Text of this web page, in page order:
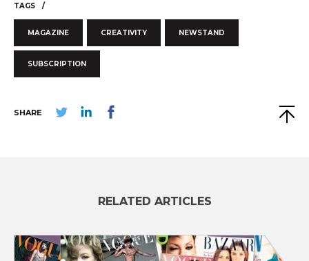
TAGS
MAGAZINE CREATIVITY NEWSTAND
SUBSCRIPTION
SHARE
RELATED ARTICLES